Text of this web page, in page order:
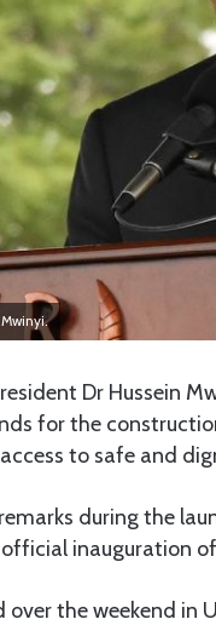
Dr Hussein
for the
to safe and
during the
inauguration
over the weekend in